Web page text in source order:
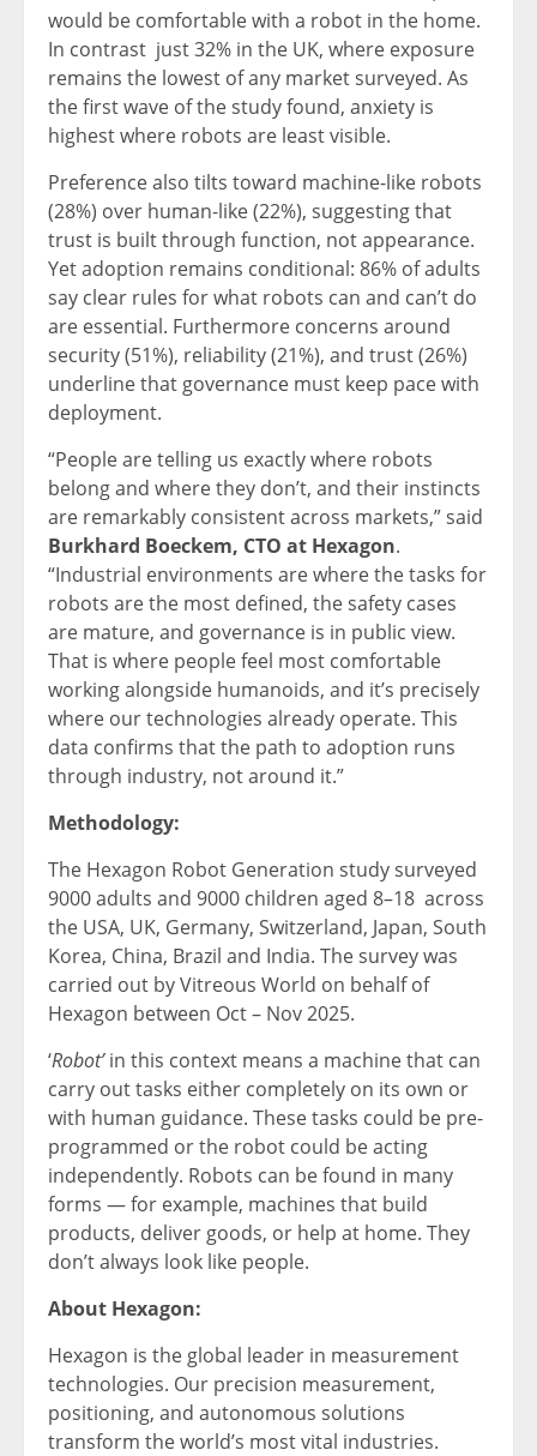
would be comfortable with a robot in the home.
In contrast just 32% in the UK, where exposure
remains the lowest of any market surveyed. As
the first wave of the study found, anxiety is
highest where robots are least visible.
Preference also tilts toward machine-like robots
(28%) over human-like (22%), suggesting that
trust is built through function, not appearance.
Yet adoption remains conditional: 86% of adults
say clear rules for what robots can and can’t do
are essential. Furthermore concerns around
security (51%), reliability (21%), and trust (26%)
underline that governance must keep pace with
deployment.
“People are telling us exactly where robots
belong and where they don’t, and their instincts
are remarkably consistent across markets,” said
Burkhard Boeckem, CTO at Hexagon.
“Industrial environments are where the tasks for
robots are the most defined, the safety cases
are mature, and governance is in public view.
That is where people feel most comfortable
working alongside humanoids, and it’s precisely
where our technologies already operate. This
data confirms that the path to adoption runs
through industry, not around it.”
Methodology:
The Hexagon Robot Generation study surveyed
9000 adults and 9000 children aged 8–18 across
the USA, UK, Germany, Switzerland, Japan, South
Korea, China, Brazil and India. The survey was
carried out by Vitreous World on behalf of
Hexagon between Oct – Nov 2025.
‘Robot’in this context means a machine that can
carry out tasks either completely on its own or
with human guidance. These tasks could be pre-
programmed or the robot could be acting
independently. Robots can be found in many
forms — for example, machines that build
products, deliver goods, or help at home. They
don’t always look like people.
About Hexagon:
Hexagon is the global leader in measurement
technologies. Our precision measurement,
positioning, and autonomous solutions
transform the world’s most vital industries.